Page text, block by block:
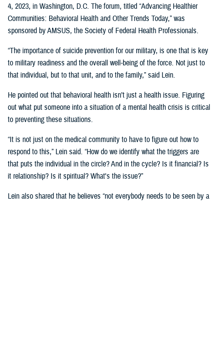
4, 2023, in Washington, D.C. The forum, titled “Advancing Healthier
Communities: Behavioral Health and Other Trends Today,” was
sponsored by AMSUS, the Society of Federal Health Professionals.
“The importance of suicide prevention for our military, is one that is key
to military readiness and the overall well-being of the force. Not just to
that individual, but to that unit, and to the family,” said Lein.
He pointed out that behavioral health isn’t just a health issue. Figuring
out what put someone into a situation of a mental health crisis is critical
to preventing these situations.
“It is not just on the medical community to have to figure out how to
respond to this,” Lein said. “How do we identify what the triggers are
that puts the individual in the circle? And in the cycle? Is it financial? Is
it relationship? Is it spiritual? What's the issue?”
Lein also shared that he believes “not everybody needs to be seen by a